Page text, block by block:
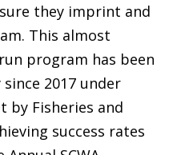
they imprint and
This almost
program has been
2017 under
by Fisheries and
success rates